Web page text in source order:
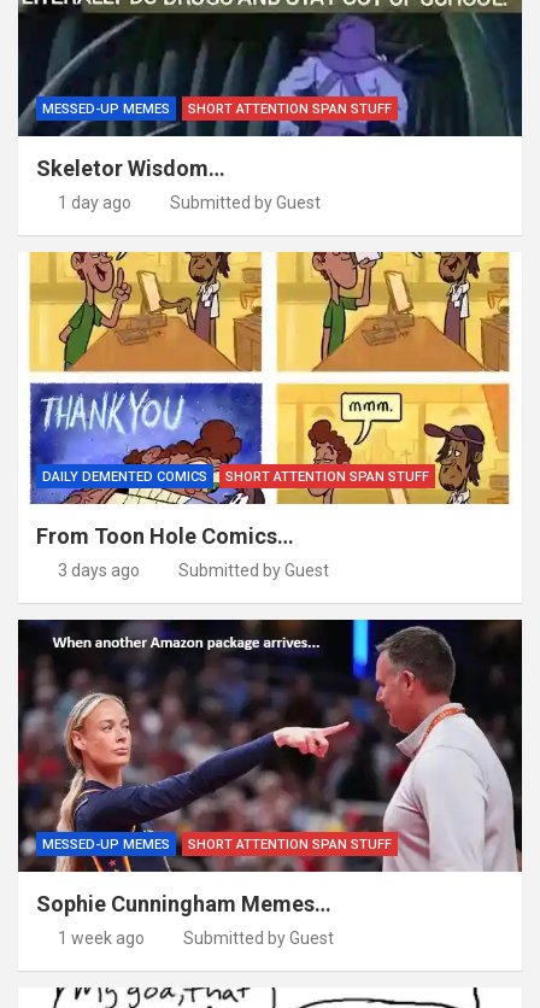
MESSED-UP MEMES SHORT ATTENTION SPAN STUFF
Skeletor Wisdom…
1 day ago Submitted by Guest
DAILY DEMENTED COMICS SHORT ATTENTION SPAN STUFF
From Toon Hole Comics…
3 days ago Submitted by Guest
MESSED-UP MEMES SHORT ATTENTION SPAN STUFF
Sophie Cunningham Memes…
1 week ago Submitted by Guest